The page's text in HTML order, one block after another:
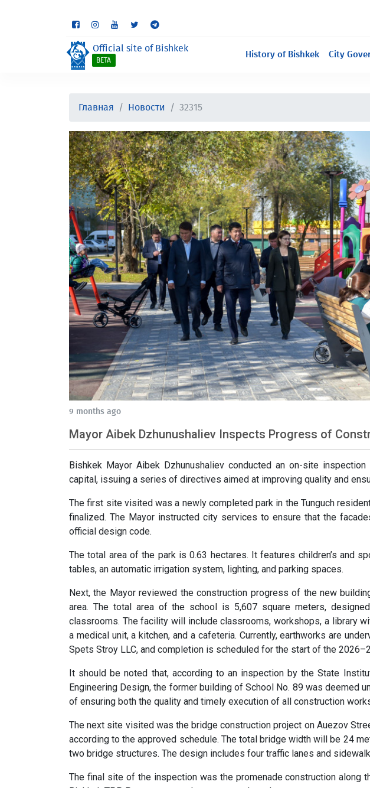
Official site of Bishkek
BETA
History of Bishkek City
Главная Новости 32315
9 months ago
Mayor Aibek Dzhunushaliev Inspects Progress of
Bishkek Mayor Aibek Dzhunushaliev conducted an on-site
capital, issuing a series of directives aimed at improving quality and
The first site visited was a newly completed park in the Tunguch
finalized. The Mayor instructed city services to ensure that the
official design code.
The total area of the park is 0.63 hectares. It features children’s and
tables, an automatic irrigation system, lighting, and parking spaces.
Next, the Mayor reviewed the construction progress of the new
area. The total area of the school is 5,607 square meters,
classrooms. The facility will include classrooms, workshops, a library
a medical unit, a kitchen, and a cafeteria. Currently, earthworks are
Spets Stroy LLC, and completion is scheduled for the start of the
It should be noted that, according to an inspection by the State
Engineering Design, the former building of School No. 89 was deemed
of ensuring both the quality and timely execution of all construction
The next site visited was the bridge construction project on Auezov
according to the approved schedule. The total bridge width will be 24
two bridge structures. The design includes four traffic lanes and
The final site of the inspection was the promenade construction along